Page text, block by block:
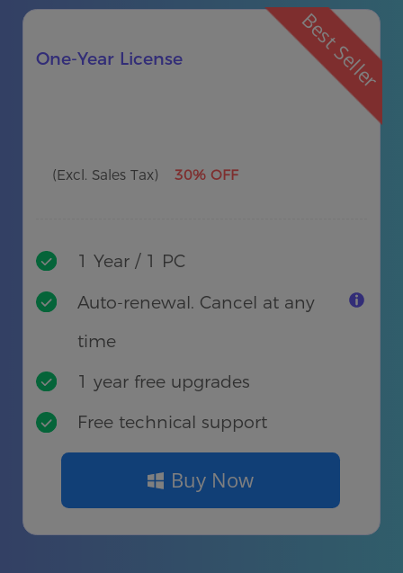
Best Seller
One-Year License
(Excl. Sales Tax) 30% OFF
1 Year / 1 PC
Auto-renewal. Cancel at any
time
1 year free upgrades
Free technical support
Buy Now